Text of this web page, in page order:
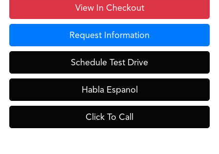
View In Checkout
Request Information
Schedule Test Drive
Habla Espanol
Click To Call